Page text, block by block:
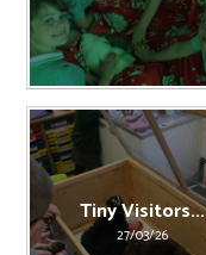
Tiny Visitors...
27/03/26